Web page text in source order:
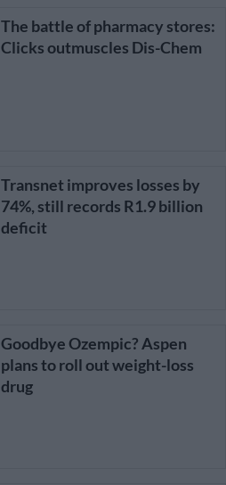
The battle of pharmacy stores:
Clicks outmuscles Dis-Chem
Transnet improves losses by
74%, still records R1.9 billion
deficit
Goodbye Ozempic? Aspen
plans to roll out weight-loss
drug